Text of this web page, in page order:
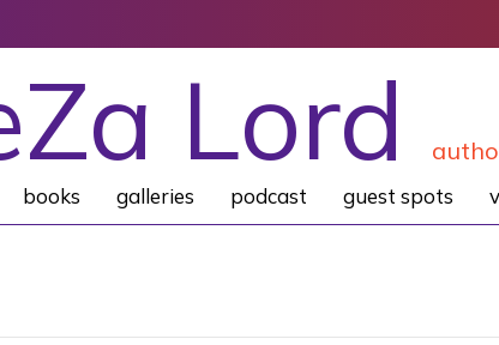
Lord
books galleries podcast guest spots